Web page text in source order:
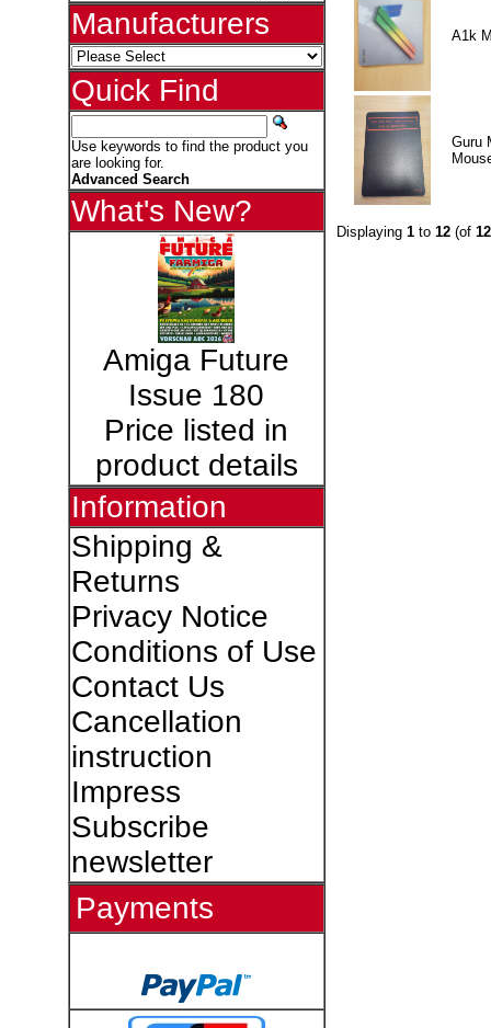
Manufacturers
Quick Find
Use keywords to find the product you
are looking for.
Advanced Search
What's New?
Amiga Future
Issue 180
Price listed in
product details
Information
Shipping &
Returns
Privacy Notice
Conditions of Use
Contact Us
Cancellation
instruction
Impress
Subscribe
newsletter
Payments
A1k
Guru
Displaying 1to 12(of 12